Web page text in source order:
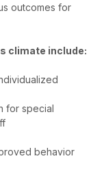
outcomes for
climate include:
for special
behavior